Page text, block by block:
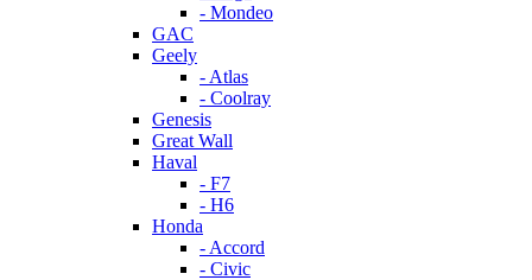
- Mondeo
GAC
Geely
- Atlas
- Coolray
Genesis
Great Wall
Haval
- F7
- H6
Honda
- Accord
- Civic